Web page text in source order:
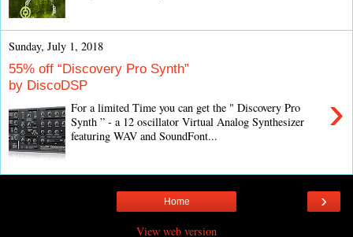
Sunday, July 1, 2018
55% off “Discovery Pro Synth”
by DiscoDSP
›
For a limited Time you can get the " Discovery Pro
Synth ” - a 12 oscillator Virtual Analog Synthesizer
featuring WAV and SoundFont...
›
Home
View web version